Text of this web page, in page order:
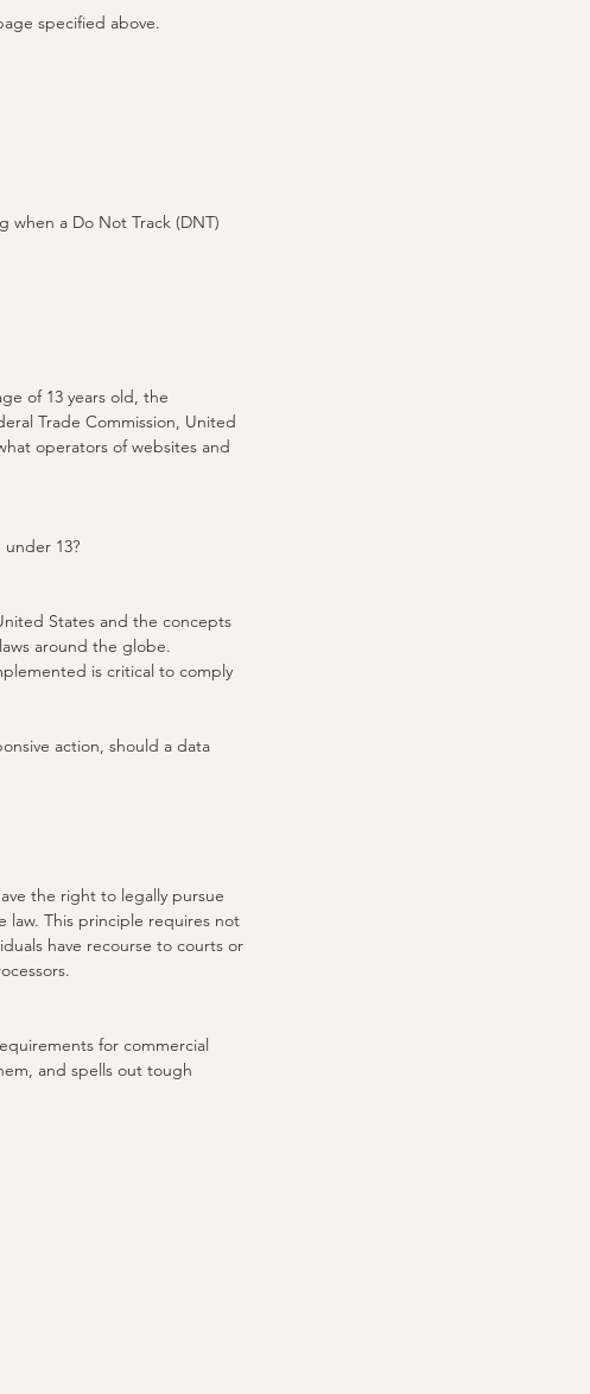
specified above.
when a Do Not Track (DNT)
of 13 years old, the
Trade Commission, United
operators of websites and
13?
States and the concepts
around the globe.
is critical to comply
action, should a data
the right to legally pursue
law. This principle requires not
have recourse to courts or
for commercial
and spells out tough